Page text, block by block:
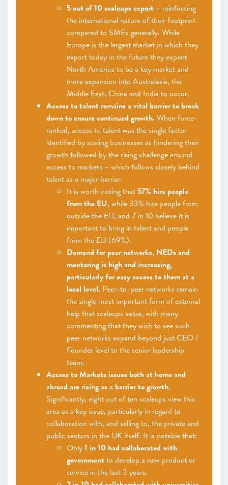
5 out of 10 scaleups export – reinforcing
the international nature of their footprint
compared to SMEs generally. While
Europe is the largest market in which they
export today in the future they expect
North America to be a key market and
more expansion into Australasia, the
Middle East, China and India to occur.
Access to talent remains a vital barrier to break
down to ensure continued growth.When force-
ranked, access to talent was the single factor
identified by scaling businesses as hindering their
growth followed by the rising challenge around
access to markets – which follows closely behind
talent as a major barrier.
It is worth noting that 57% hire people
from the EU, while 33% hire people from
outside the EU, and 7 in 10 believe it is
important to bring in talent and people
from the EU (69%).
Demand for peer networks, NEDs and
mentoring is high and increasing,
particularly for easy access to them at a
local level. Peer-to-peer networks remain
the single most important form of external
help that scaleups value, with many
commenting that they wish to see such
peer networks expand beyond just CEO /
Founder level to the senior leadership
team.
Access to Markets issues both at home and
abroad are rising as a barrier to growth.
Significantly, eight out of ten scaleups view this
area as a key issue, particularly in regard to
collaboration with, and selling to, the private and
public sectors in the UK itself. It is notable that:
Only1 in 10 had collaborated with
government to develop a new product or
service in the last 3 years.